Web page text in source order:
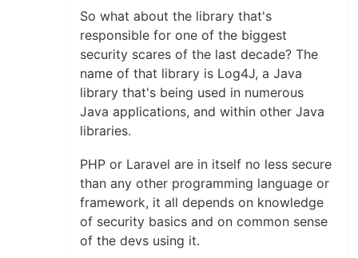
So what about the library that's
responsible for one of the biggest
security scares of the last decade? The
name of that library is Log4J, a Java
library that's being used in numerous
Java applications, and within other Java
libraries.
PHP or Laravel are in itself no less secure
than any other programming language or
framework, it all depends on knowledge
of security basics and on common sense
of the devs using it.